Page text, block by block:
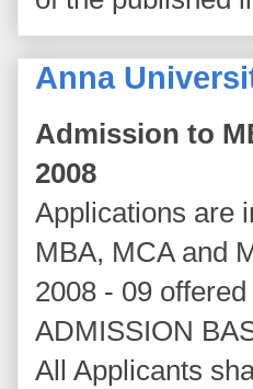
Anna
Admission to
2008
Applications are
MBA, MCA and
2008 - 09
ADMISSION
All Applicants